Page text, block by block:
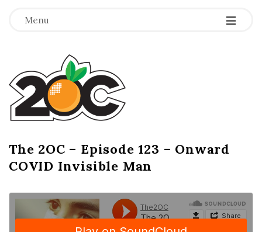
Menu -
-
-
T
h
e
2
O
C
The 2OC – Episode 123 – Onward
COVID Invisible Man